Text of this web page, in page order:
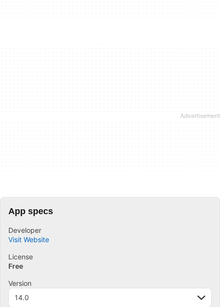
App specs
Developer
Visit Website
License
Free
Version
14.0